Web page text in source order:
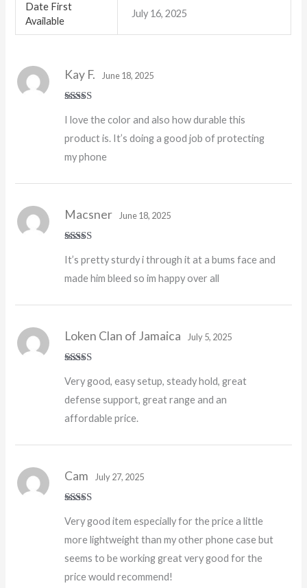
Date First
Available
July 16, 2025
of 5
Kay F. June 18, 2025
I love the color and also how durable this
product is. It’s doing a good job of protecting
my phone
of 5
Macsner June 18, 2025
It’s pretty sturdy i through it at a bums face and
made him bleed so im happy over all
of 5
Loken Clan of Jamaica July 5, 2025
Very good, easy setup, steady hold, great
defense support, great range and an
affordable price.
of 5
Cam July 27, 2025
Very good item especially for the price a little
more lightweight than my other phone case but
seems to be working great very good for the
price would recommend!